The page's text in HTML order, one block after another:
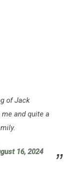
of Jack
and quite a
16, 2024